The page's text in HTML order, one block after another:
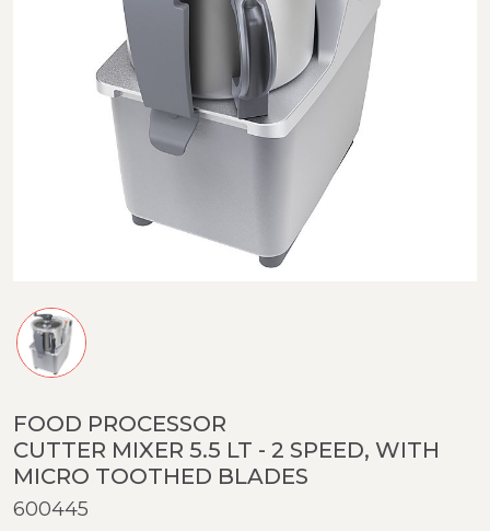
FOOD PROCESSOR
CUTTER MIXER 5.5 LT - 2 SPEED, WITH
MICRO TOOTHED BLADES
600445